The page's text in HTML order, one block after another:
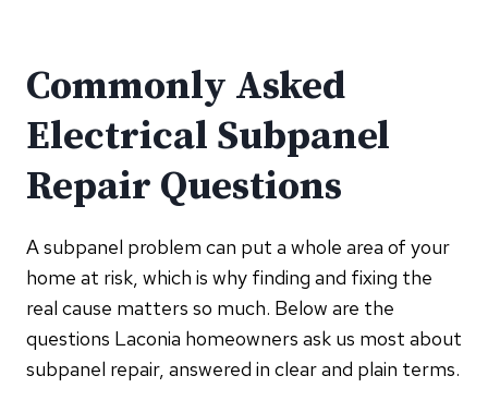
Commonly Asked
Electrical Subpanel
Repair Questions
A subpanel problem can put a whole area of your
home at risk, which is why finding and fixing the
real cause matters so much. Below are the
questions Laconia homeowners ask us most about
subpanel repair, answered in clear and plain terms.